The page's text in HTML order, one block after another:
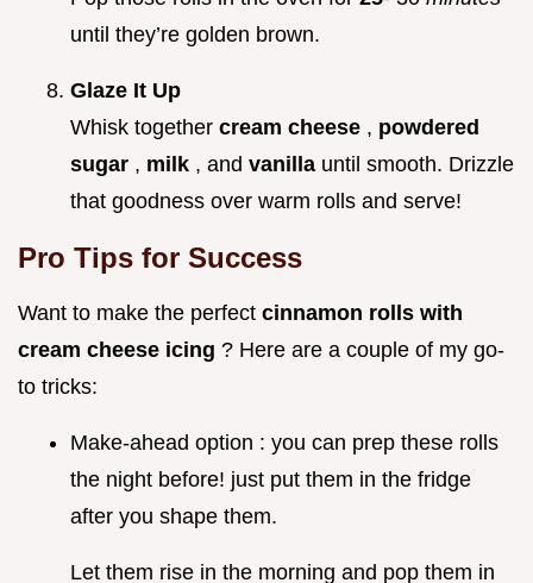
until they’re golden brown.
Glaze It Up
Whisk together cream cheese , powdered
sugar , milk , and vanilla until smooth. Drizzle
that goodness over warm rolls and serve!
Pro Tips for Success
Want to make the perfect cinnamon rolls with
cream cheese icing ? Here are a couple of my go-
to tricks:
Make-ahead option : you can prep these rolls
the night before! just put them in the fridge
after you shape them.
Let them rise in the morning and pop them in